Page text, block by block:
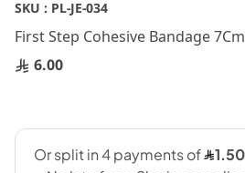
SKU : PL-JE-034
First Step Cohesive Bandage 7Cm
6.00
Skip
the
beginning
of
gallery